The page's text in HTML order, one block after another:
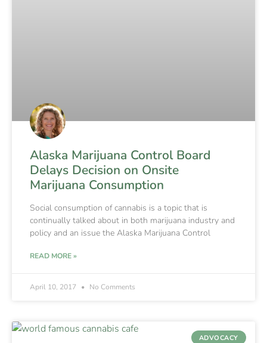
Alaska Marijuana Control Board
Delays Decision on Onsite
Marijuana Consumption
Social consumption of cannabis is a topic that is
continually talked about in both marijuana industry and
policy and an issue the Alaska Marijuana Control
READ MORE »
April 10, 2017 No Comments
ADVOCACY